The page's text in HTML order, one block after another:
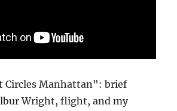
Circles Manhattan": brief
Wright, flight, and my